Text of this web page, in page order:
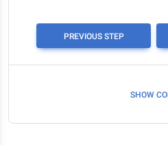
PREVIOUS STEP
SHOW